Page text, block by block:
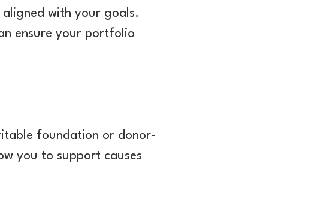
with your goals.
ensure your portfolio
foundation or donor-
you to support causes